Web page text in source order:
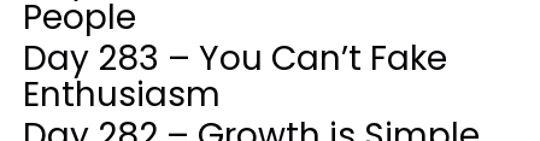
People
Day 283 – You Can’t Fake
Enthusiasm